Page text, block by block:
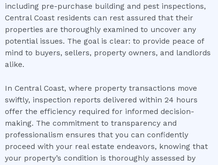
including pre-purchase building and pest inspections,
Central Coast residents can rest assured that their
properties are thoroughly examined to uncover any
potential issues. The goal is clear: to provide peace of
mind to buyers, sellers, property owners, and landlords
alike.
In Central Coast, where property transactions move
swiftly, inspection reports delivered within 24 hours
offer the efficiency required for informed decision-
making. The commitment to transparency and
professionalism ensures that you can confidently
proceed with your real estate endeavors, knowing that
your property’s condition is thoroughly assessed by